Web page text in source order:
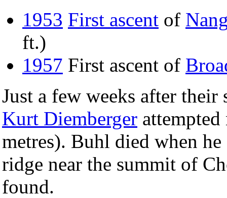
1953 First ascent of
ft.)
1957 First ascent of
Just a few weeks after their
Kurt Diemberger
metres). Buhl died when
ridge near the summit of
found.